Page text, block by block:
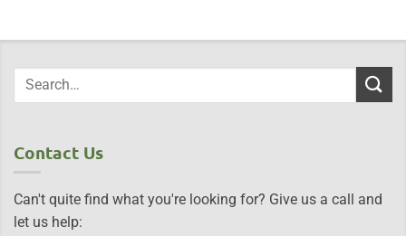
Contact Us
Can't quite find what you're looking for? Give us a call and
let us help: